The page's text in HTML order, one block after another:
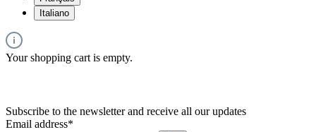
Italiano
Your shopping cart is empty.
Subscribe to the newsletter and receive all our updates
Email address*